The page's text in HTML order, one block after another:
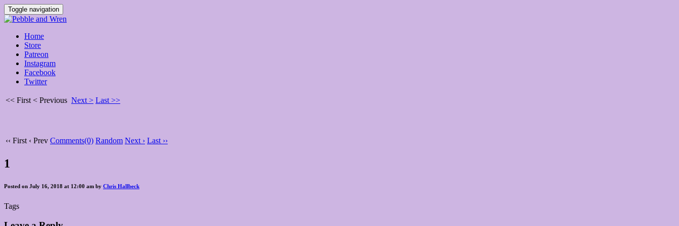
Toggle navigation
Home
Store
Patreon
Instagram
Facebook
Twitter
<< First < Previous Next > Last >>
‹‹ First ‹ Prev Comments(0) Random Next › Last ››
1
Posted on July 16, 2018 at 12:00 am by Chris Hallbeck
Tags